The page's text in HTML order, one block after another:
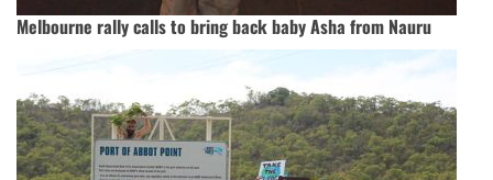
Melbourne rally calls to bring back baby Asha from Nauru